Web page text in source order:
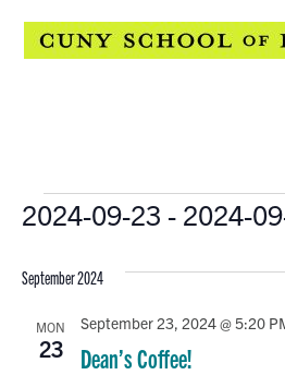
Events
2024-09-23 - 2024-
date.
September 2024
MON
23 Dean’s Coffee!
September 23, 2024 @ 5:20